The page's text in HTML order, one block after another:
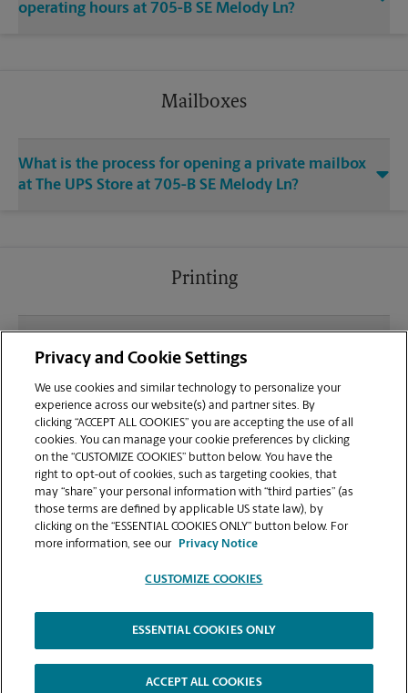
operating hours at 705-B SE Melody Ln?
Mailboxes
What is the process for opening a private mailbox
at The UPS Store at 705-B SE Melody Ln?
Printing
sending documents for printing at your Lees
Summit, 291 & 50 Hwy location?
Can I get a print job finished (laminated, bound, or
stapled) on-site at 705-B SE Melody Ln?
Does this Lees Summit location handle large
format printing for banners, posters, or blueprints?
Copyright © 1994-2026.
The UPS Store | Privacy Notice | Website Terms of Use | High Contrast
Privacy and Cookie Settings
We use cookies and similar technology to personalize your
experience across our website(s) and partner sites. By
clicking “ACCEPT ALL COOKIES” you are accepting the use of all
cookies. You can manage your cookie preferences by clicking
on the “CUSTOMIZE COOKIES” button below. You have the
right to opt-out of cookies, such as targeting cookies, that
may “share” your personal information with “third parties” (as
those terms are defined by applicable US state law), by
clicking on the “ESSENTIAL COOKIES ONLY” button below. For
more information, see our
Privacy Notice
CUSTOMIZE COOKIES
ESSENTIAL COOKIES ONLY
ACCEPT ALL COOKIES